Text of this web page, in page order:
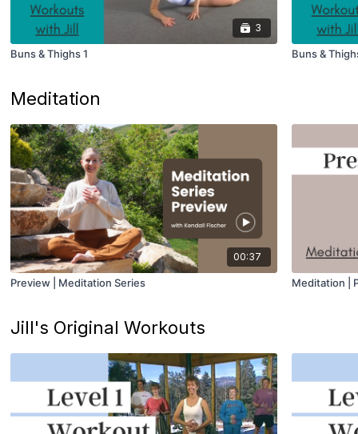
3
Buns & Thighs 1 Buns &
Meditation
00:37
Preview | Meditation Series Meditation |
Jill's Original Workouts